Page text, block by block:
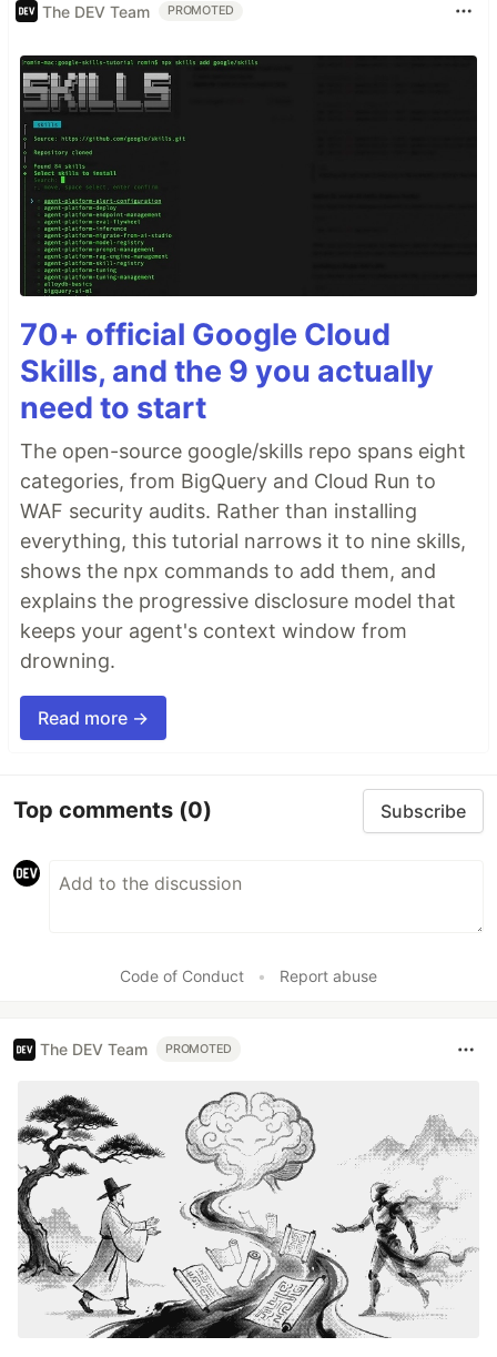
The DEV Team PROMOTED
70+ official Google Cloud
Skills, and the 9 you actually
need to start
The open-source google/skills repo spans eight
categories, from BigQuery and Cloud Run to
WAF security audits. Rather than installing
everything, this tutorial narrows it to nine skills,
shows the npx commands to add them, and
explains the progressive disclosure model that
keeps your agent's context window from
drowning.
Read more →
Top comments (0) Subscribe
Code of Conduct • Report abuse
The DEV Team PROMOTED